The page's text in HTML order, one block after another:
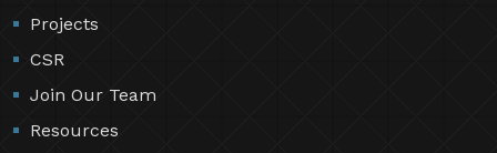
Projects
CSR
Join Our Team
Resources